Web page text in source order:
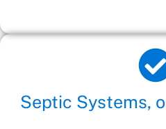
Septic Systems,